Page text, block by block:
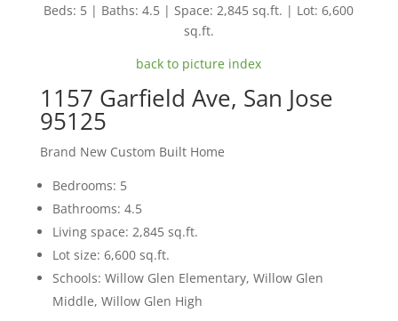
Beds: 5 | Baths: 4.5 | Space: 2,845 sq.ft. | Lot: 6,600
sq.ft.
back to picture index
1157 Garfield Ave, San Jose
95125
Brand New Custom Built Home
Bedrooms: 5
Bathrooms: 4.5
Living space: 2,845 sq.ft.
Lot size: 6,600 sq.ft.
Schools: Willow Glen Elementary, Willow Glen
Middle, Willow Glen High